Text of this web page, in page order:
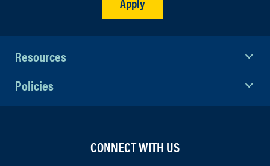
Resources
Policies
CONNECT WITH US